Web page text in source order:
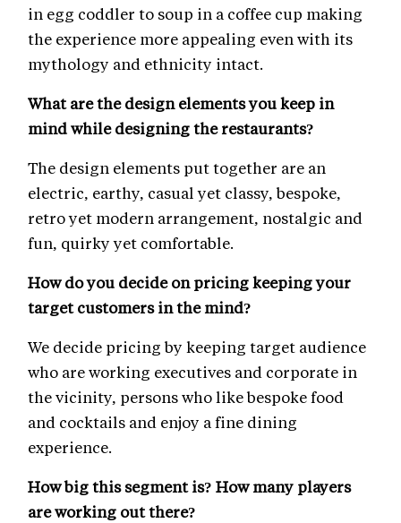
in egg coddler to soup in a coffee cup making
the experience more appealing even with its
mythology and ethnicity intact.
What are the design elements you keep in
mind while designing the restaurants?
The design elements put together are an
electric, earthy, casual yet classy, bespoke,
retro yet modern arrangement, nostalgic and
fun, quirky yet comfortable.
How do you decide on pricing keeping your
target customers in the mind?
We decide pricing by keeping target audience
who are working executives and corporate in
the vicinity, persons who like bespoke food
and cocktails and enjoy a fine dining
experience.
How big this segment is? How many players
are working out there?